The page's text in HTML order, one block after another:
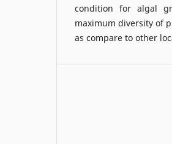
condition for algal
maximum diversity of
as compare to other